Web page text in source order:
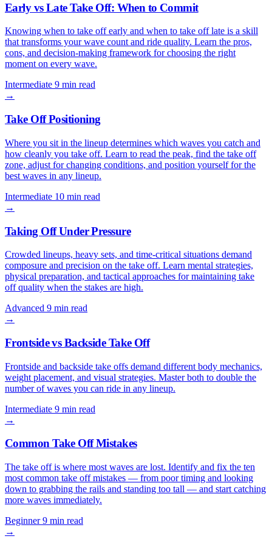
Early vs Late Take Off: When to Commit
Knowing when to take off early and when to take off late is a skill
that transforms your wave count and ride quality. Learn the pros,
cons, and decision-making framework for choosing the right
moment on every wave.
Intermediate 9 min read
→
Take Off Positioning
Where you sit in the lineup determines which waves you catch and
how cleanly you take off. Learn to read the peak, find the take off
zone, adjust for changing conditions, and position yourself for the
best waves in any lineup.
Intermediate 10 min read
→
Taking Off Under Pressure
Crowded lineups, heavy sets, and time-critical situations demand
composure and precision on the take off. Learn mental strategies,
physical preparation, and tactical approaches for maintaining take
off quality when the stakes are high.
Advanced 9 min read
→
Frontside vs Backside Take Off
Frontside and backside take offs demand different body mechanics,
weight placement, and visual strategies. Master both to double the
number of waves you can ride in any lineup.
Intermediate 9 min read
→
Common Take Off Mistakes
The take off is where most waves are lost. Identify and fix the ten
most common take off mistakes — from poor timing and looking
down to grabbing the rails and standing too tall — and start catching
more waves immediately.
Beginner9 min read
→